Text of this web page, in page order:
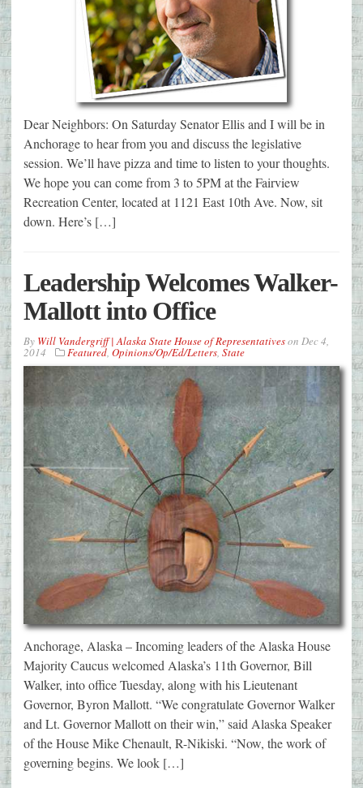
Dear Neighbors: On Saturday Senator Ellis and I will be in
Anchorage to hear from you and discuss the legislative
session. We’ll have pizza and time to listen to your thoughts.
We hope you can come from 3 to 5PM at the Fairview
Recreation Center, located at 1121 East 10th Ave. Now, sit
down. Here’s […]
Leadership Welcomes Walker-
Mallott into Office
By Will Vandergriff | Alaska State House of Representativeson Dec 4,
2014 Featured Opinions/Op/Ed/Letters State
Anchorage, Alaska – Incoming leaders of the Alaska House
Majority Caucus welcomed Alaska’s 11th Governor, Bill
Walker, into office Tuesday, along with his Lieutenant
Governor, Byron Mallott. “We congratulate Governor Walker
and Lt. Governor Mallott on their win,” said Alaska Speaker
of the House Mike Chenault, R-Nikiski. “Now, the work of
governing begins. We look […]